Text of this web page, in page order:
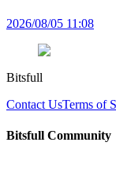
2026/08/05 11:08
Bitsfull
Contact UsTerms of
Bitsfull Community